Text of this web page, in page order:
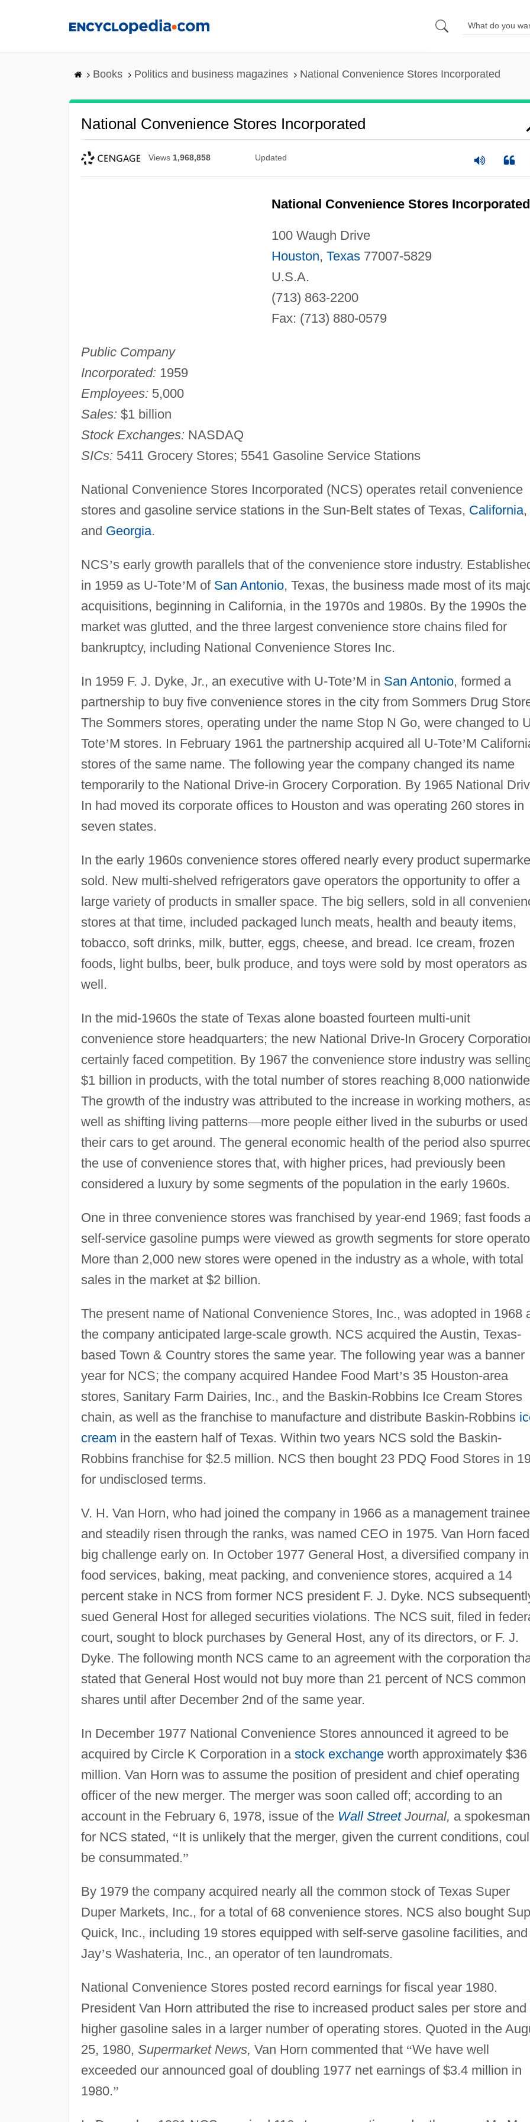
Books Politics and business magazines National Convenience Stores Incorporated
National Convenience Stores Incorporated
Views 1,968,858 Updated
National Convenience Stores Incorporated
100 Waugh Drive
Houston, Texas77007-5829
U.S.A.
(713) 863-2200
Fax: (713) 880-0579
Public Company
Incorporated: 1959
Employees: 5,000
Sales: $1 billion
Stock Exchanges: NASDAQ
SICs: 5411 Grocery Stores; 5541 Gasoline Service Stations
National Convenience Stores Incorporated (NCS) operates retail convenience
stores and gasoline service stations in the Sun-Belt states of Texas, California,
and Georgia.
NCS’s early growth parallels that of the convenience store industry.
in 1959 as U-Tote’M of San Antonio, Texas, the business made most of its
acquisitions, beginning in California, in the 1970s and 1980s. By the 1990s the
market was glutted, and the three largest convenience store chains filed for
bankruptcy, including National Convenience Stores Inc.
In 1959 F. J. Dyke, Jr., an executive with U-Tote’M in San Antonio, formed a
partnership to buy five convenience stores in the city from Sommers Drug
The Sommers stores, operating under the name Stop N Go, were changed to
Tote’M stores. In February 1961 the partnership acquired all U-Tote’M
stores of the same name. The following year the company changed its name
temporarily to the National Drive-in Grocery Corporation. By 1965 National
In had moved its corporate offices to Houston and was operating 260 stores in
seven states.
In the early 1960s convenience stores offered nearly every product
sold. New multi-shelved refrigerators gave operators the opportunity to offer a
large variety of products in smaller space. The big sellers, sold in all
stores at that time, included packaged lunch meats, health and beauty items,
tobacco, soft drinks, milk, butter, eggs, cheese, and bread. Ice cream, frozen
foods, light bulbs, beer, bulk produce, and toys were sold by most operators as
well.
In the mid-1960s the state of Texas alone boasted fourteen multi-unit
convenience store headquarters; the new National Drive-In Grocery
certainly faced competition. By 1967 the convenience store industry was
$1 billion in products, with the total number of stores reaching 8,000
The growth of the industry was attributed to the increase in working mothers,
well as shifting living patterns—more people either lived in the suburbs or used
their cars to get around. The general economic health of the period also
the use of convenience stores that, with higher prices, had previously been
considered a luxury by some segments of the population in the early 1960s.
One in three convenience stores was franchised by year-end 1969; fast foods
self-service gasoline pumps were viewed as growth segments for store
More than 2,000 new stores were opened in the industry as a whole, with total
sales in the market at $2 billion.
The present name of National Convenience Stores, Inc., was adopted in 1968
the company anticipated large-scale growth. NCS acquired the Austin, Texas-
based Town & Country stores the same year. The following year was a banner
year for NCS; the company acquired Handee Food Mart’s 35 Houston-area
stores, Sanitary Farm Dairies, Inc., and the Baskin-Robbins Ice Cream Stores
chain, as well as the franchise to manufacture and distribute Baskin-Robbins
cream in the eastern half of Texas. Within two years NCS sold the Baskin-
Robbins franchise for $2.5 million. NCS then bought 23 PDQ Food Stores in
for undisclosed terms.
V. H. Van Horn, who had joined the company in 1966 as a management trainee
and steadily risen through the ranks, was named CEO in 1975. Van Horn
big challenge early on. In October 1977 General Host, a diversified company in
food services, baking, meat packing, and convenience stores, acquired a 14
percent stake in NCS from former NCS president F. J. Dyke. NCS
sued General Host for alleged securities violations. The NCS suit, filed in
court, sought to block purchases by General Host, any of its directors, or F. J.
Dyke. The following month NCS came to an agreement with the corporation
stated that General Host would not buy more than 21 percent of NCS common
shares until after December 2nd of the same year.
In December 1977 National Convenience Stores announced it agreed to be
acquired by Circle K Corporation in a stock exchangeworth approximately $36
million. Van Horn was to assume the position of president and chief operating
officer of the new merger. The merger was soon called off; according to an
account in the February 6, 1978, issue of the Wall StreetJournal, a spokesman
for NCS stated, “It is unlikely that the merger, given the current conditions,
be consummated.”
By 1979 the company acquired nearly all the common stock of Texas Super
Duper Markets, Inc., for a total of 68 convenience stores. NCS also bought
Quick, Inc., including 19 stores equipped with self-serve gasoline facilities, and
Jay’s Washateria, Inc., an operator of ten laundromats.
National Convenience Stores posted record earnings for fiscal year 1980.
President Van Horn attributed the rise to increased product sales per store and
higher gasoline sales in a larger number of operating stores. Quoted in the
25, 1980, Supermarket News, Van Horn commented that “We have well
exceeded our announced goal of doubling 1977 net earnings of $3.4 million in
1980.”